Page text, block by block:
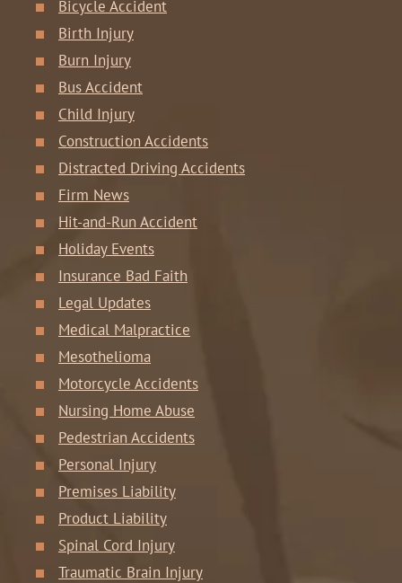
Bicycle Accident
Birth Injury
Burn Injury
Bus Accident
Child Injury
Construction Accidents
Distracted Driving Accidents
Firm News
Hit-and-Run Accident
Holiday Events
Insurance Bad Faith
Legal Updates
Medical Malpractice
Mesothelioma
Motorcycle Accidents
Nursing Home Abuse
Pedestrian Accidents
Personal Injury
Premises Liability
Product Liability
Spinal Cord Injury
Traumatic Brain Injury